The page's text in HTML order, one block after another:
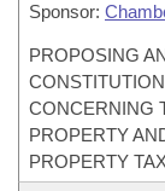
Sponsor:
PROPOSING
CONCERNING
PROPERTY
PROPERTY